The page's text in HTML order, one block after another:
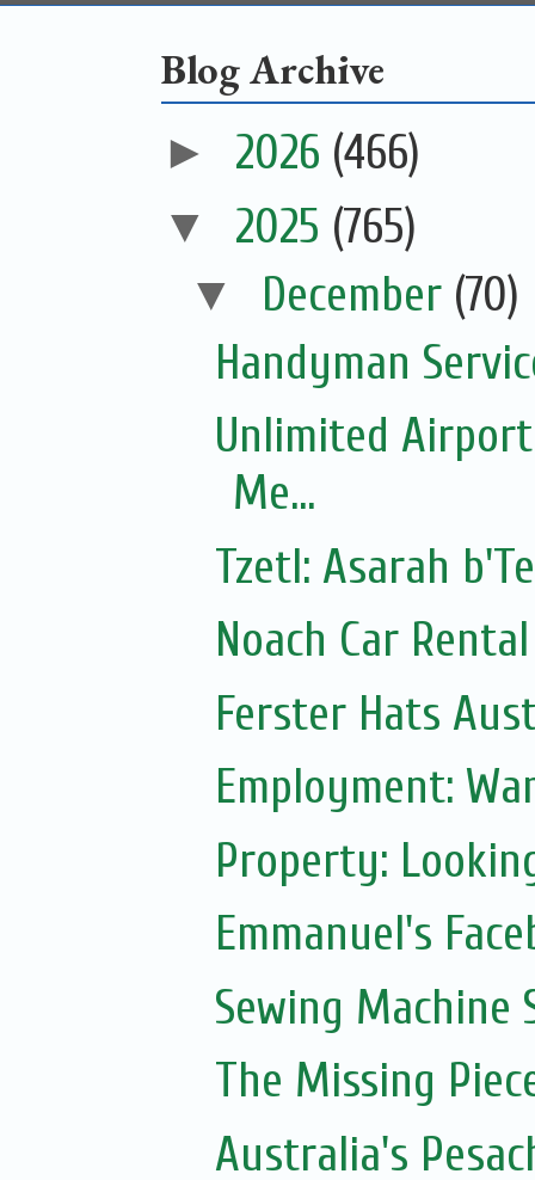
Blog Archive
► 2026 (466)
▼ 2025 (765)
▼ December (70)
Handyman
Unlimited
Me...
Tzetl: Asarah
Noach Car
Ferster Hats
Employment:
Property:
Emmanuel's
Sewing Machine
The Missing
Australia's